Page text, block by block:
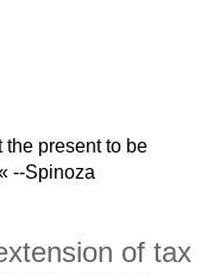
the present to be
--Spinoza
of tax